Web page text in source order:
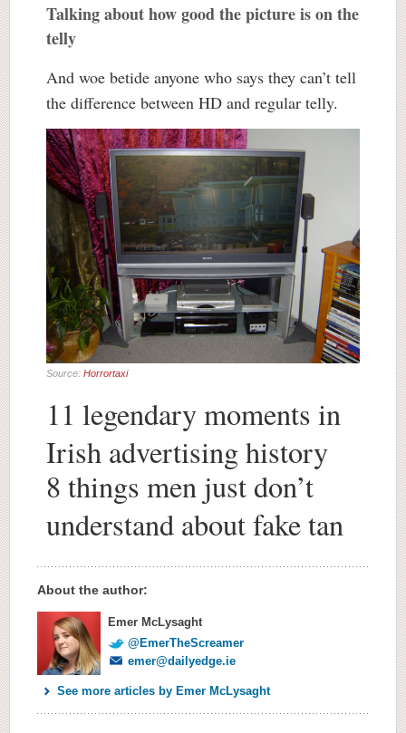
Talking about how good the picture is on the
telly
And woe betide anyone who says they can’t tell
the difference between HD and regular telly.
Source: Horrortaxi
11 legendary moments in
Irish advertising history
8 things men just don’t
understand about fake tan
About the author:
Emer McLysaght
@EmerTheScreamer
emer@dailyedge.ie
See more articles by Emer McLysaght